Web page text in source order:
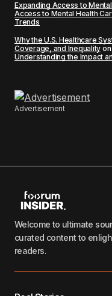
Expanding Access to
Access to Mental Health
Trends
Why the U.S. Healthcare
Coverage, and Inequality
Understanding the Impact
Advertisement
Welcome to ultimate
curated content to
readers.